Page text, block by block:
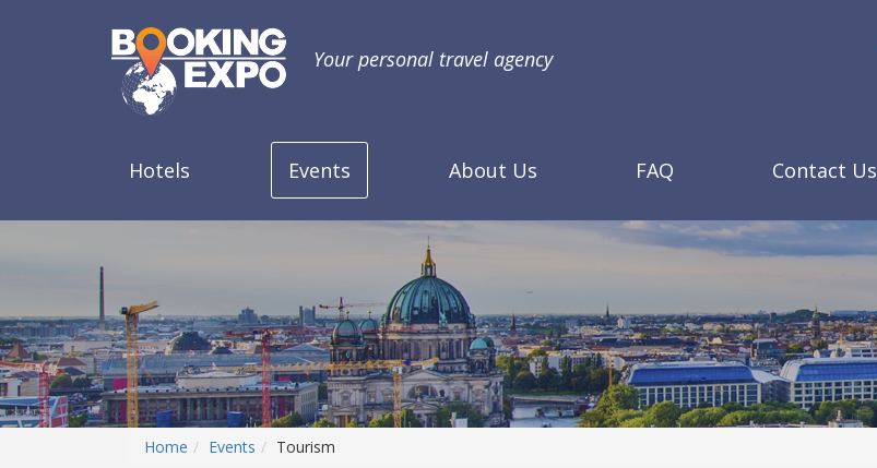
Your personal travel agency
Hotels Events About Us FAQ Contact Us
Home Events Tourism